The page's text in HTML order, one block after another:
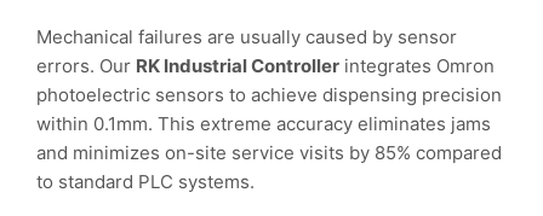
Mechanical failures are usually caused by sensor
errors. Our RK Industrial Controller integrates Omron
photoelectric sensors to achieve dispensing precision
within 0.1mm. This extreme accuracy eliminates jams
and minimizes on-site service visits by 85% compared
to standard PLC systems.